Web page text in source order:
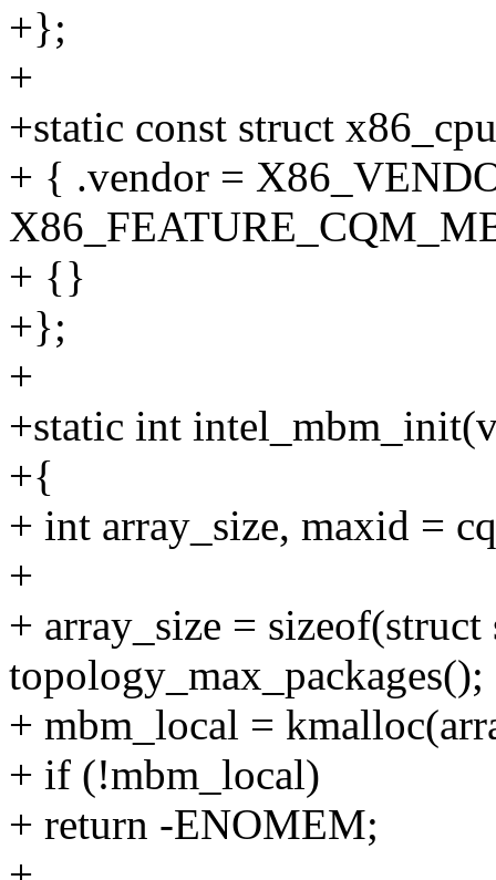
+};
+
+static const struct
+ { .vendor =
+ {}
+};
+
+static int
+{
+ int array_size, maxid =
+
+ array_size =
topology_max_packages();
+ mbm_local =
+ if (!mbm_local)
+ return -ENOMEM;